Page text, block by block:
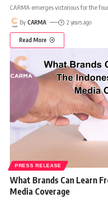
CARMA emerges victorious for the
By CARMA 2 years ago
Read More
PRESS RELEASE
What Brands Can Learn
Media Coverage